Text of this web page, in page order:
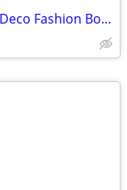
1934 Simplicity Fashion Forecast Art Deco Fashion Booklet Andera's